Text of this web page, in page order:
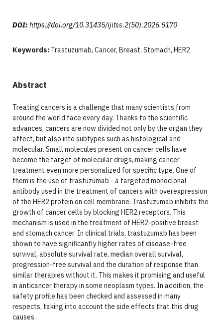
DOI: https://doi.org/10.31435/ijitss.2(50).2026.5170
Keywords: Trastuzumab, Cancer, Breast, Stomach, HER2
Abstract
Treating cancers is a challenge that many scientists from
around the world face every day. Thanks to the scientific
advances, cancers are now divided not only by the organ they
affect, but also into subtypes such as histological and
molecular. Small molecules present on cancer cells have
become the target of molecular drugs, making cancer
treatment even more personalized for specific type. One of
them is the use of trastuzumab - a targeted monoclonal
antibody used in the treatment of cancers with overexpression
of the HER2 protein on cell membrane. Trastuzumab inhibits the
growth of cancer cells by blocking HER2 receptors. This
mechanism is used in the treatment of HER2-positive breast
and stomach cancer. In clinical trials, trastuzumab has been
shown to have significantly higher rates of disease-free
survival, absolute survival rate, median overall survival,
progression-free survival and the duration of response than
similar therapies without it. This makes it promising and useful
in anticancer therapy in some neoplasm types. In addition, the
safety profile has been checked and assessed in many
respects, taking into account the side effects that this drug
causes.